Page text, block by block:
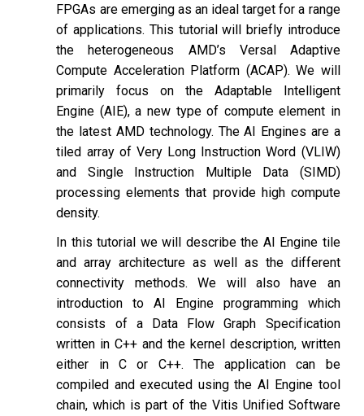
FPGAs are emerging as an ideal target for a range
of applications. This tutorial will briefly introduce
the heterogeneous AMD’s Versal Adaptive
Compute Acceleration Platform (ACAP). We will
primarily focus on the Adaptable Intelligent
Engine (AIE), a new type of compute element in
the latest AMD technology. The AI Engines are a
tiled array of Very Long Instruction Word (VLIW)
and Single Instruction Multiple Data (SIMD)
processing elements that provide high compute
density.
In this tutorial we will describe the AI Engine tile
and array architecture as well as the different
connectivity methods. We will also have an
introduction to AI Engine programming which
consists of a Data Flow Graph Specification
written in C++ and the kernel description, written
either in C or C++. The application can be
compiled and executed using the AI Engine tool
chain, which is part of the Vitis Unified Software